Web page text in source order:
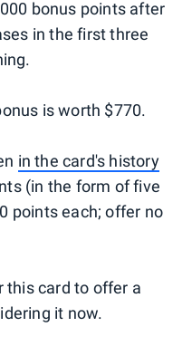
bonus points after
in the first three
is worth $770.
in the card's history
(in the form of five
points each; offer no
this card to offer a
it now.